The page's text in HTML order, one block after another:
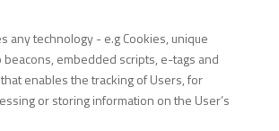
any technology - e.g Cookies, unique
embedded scripts, e-tags and
enables the tracking of Users, for
or storing information on the User’s